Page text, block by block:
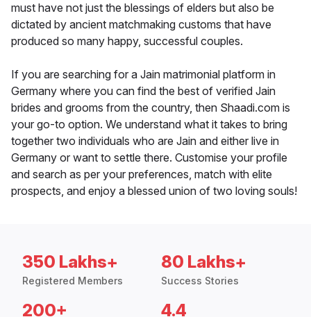
must have not just the blessings of elders but also be
dictated by ancient matchmaking customs that have
produced so many happy, successful couples.
If you are searching for a Jain matrimonial platform in
Germany where you can find the best of verified Jain
brides and grooms from the country, then Shaadi.com is
your go-to option. We understand what it takes to bring
together two individuals who are Jain and either live in
Germany or want to settle there. Customise your profile
and search as per your preferences, match with elite
prospects, and enjoy a blessed union of two loving souls!
350 Lakhs+
Registered Members
80 Lakhs+
Success Stories
200+ 4.4